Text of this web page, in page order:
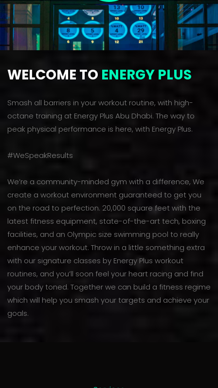
WELCOME TO ENERGY PLUS
Smash all barriers in your workout routine, with high-
octane training at Energy Plus Abu Dhabi. The way to
peak physical performance is here, with Energy Plus.
#WeSpeakResults
We’re a community-minded gym with a difference, We
create a workout environment guaranteed to get you
on the road to perfection. 20,000 square feet with the
latest fitness equipment, state-of-the-art tech, boxing
facilities, and an Olympic size swimming pool to really
enhance your workout. Throw in a little something extra
with our signature classes by Energy Plus workout
routines, and you’ll soon feel your heart racing and find
your body toned. Together we can build a fitness regime
which will help you smash your targets and achieve your
goals.